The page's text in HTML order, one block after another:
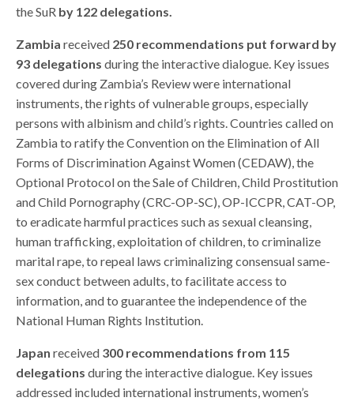
the SuR by 122 delegations.
Zambia received 250 recommendations put forward by
93 delegations during the interactive dialogue. Key issues
covered during Zambia’s Review were international
instruments, the rights of vulnerable groups, especially
persons with albinism and child’s rights. Countries called on
Zambia to ratify the Convention on the Elimination of All
Forms of Discrimination Against Women (CEDAW), the
Optional Protocol on the Sale of Children, Child Prostitution
and Child Pornography (CRC-OP-SC), OP-ICCPR, CAT-OP,
to eradicate harmful practices such as sexual cleansing,
human trafficking, exploitation of children, to criminalize
marital rape, to repeal laws criminalizing consensual same-
sex conduct between adults, to facilitate access to
information, and to guarantee the independence of the
National Human Rights Institution.
Japan received 300 recommendations from 115
delegations during the interactive dialogue. Key issues
addressed included international instruments, women’s